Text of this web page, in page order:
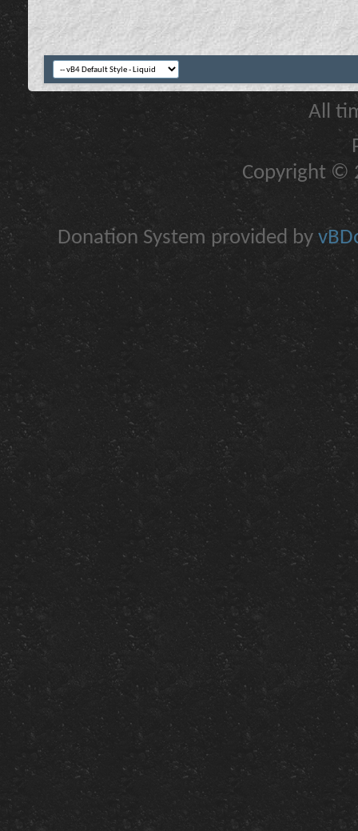
All
Copyright ©
Donation System provided by